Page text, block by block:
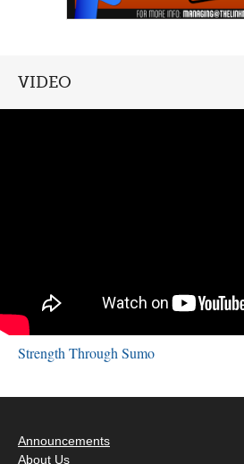
VIDEO
Strength Through Sumo
Announcements
About Us